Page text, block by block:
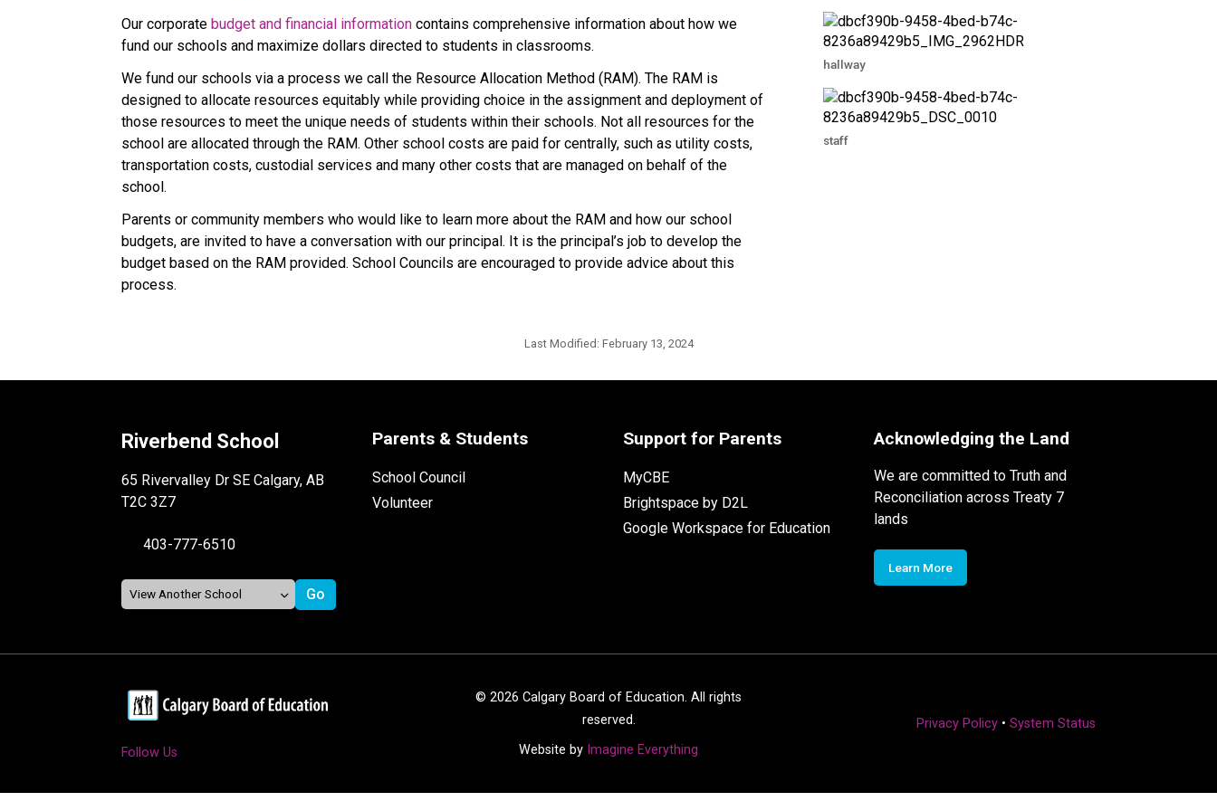
Our corporate budget and financial information contains comprehensive information about how we
fund our schools and maximize dollars directed to students in classrooms.
We fund our schools via a process we call the Resource Allocation Method (RAM). The RAM is
designed to allocate resources equitably while providing choice in the assignment and deployment of
those resources to meet the unique needs of students within their schools. Not all resources for the
school are allocated through the RAM. Other school costs are paid for centrally, such as utility costs,
transportation costs, custodial services and many other costs that are managed on behalf of the
school.
Parents or community members who would like to learn more about the RAM and how our school
budgets, are invited to have a conversation with our principal. It is the principal’s job to develop the
budget based on the RAM provided. School Councils are encouraged to provide advice about this
process.​​​
hallway
staff
Last Modified: February 13, 2024
Riverbend School
65 Rivervalley Dr SE Calgary, AB
T2C 3Z7
403-777-6510
Parents & Students
School Council
Volunteer
Support for Parents
MyCBE
Brightspace by D2L
Google Workspace for Education
Acknowledging the Land
We are committed to Truth and
Reconciliation across Treaty 7
lands
Learn More
Follow Us
© 2026 Calgary Board of Education. All rights
reserved.
Website by Imagine Everything
Privacy Policy• System Status